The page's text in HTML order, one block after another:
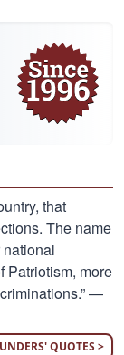
that
The name
Patriotism, more
—
QUOTES >